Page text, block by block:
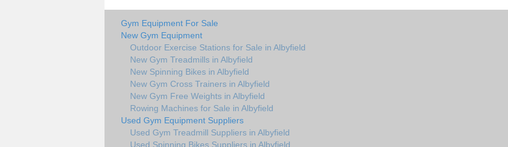
Gym Equipment For Sale
New Gym Equipment
Outdoor Exercise Stations for Sale in Albyfield
New Gym Treadmills in Albyfield
New Spinning Bikes in Albyfield
New Gym Cross Trainers in Albyfield
New Gym Free Weights in Albyfield
Rowing Machines for Sale in Albyfield
Used Gym Equipment Suppliers
Used Gym Treadmill Suppliers in Albyfield
Used Spinning Bikes Suppliers in Albyfield